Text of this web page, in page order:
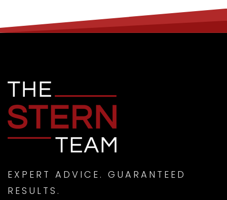
EXPERT ADVICE. GUARANTEED
RESULTS.